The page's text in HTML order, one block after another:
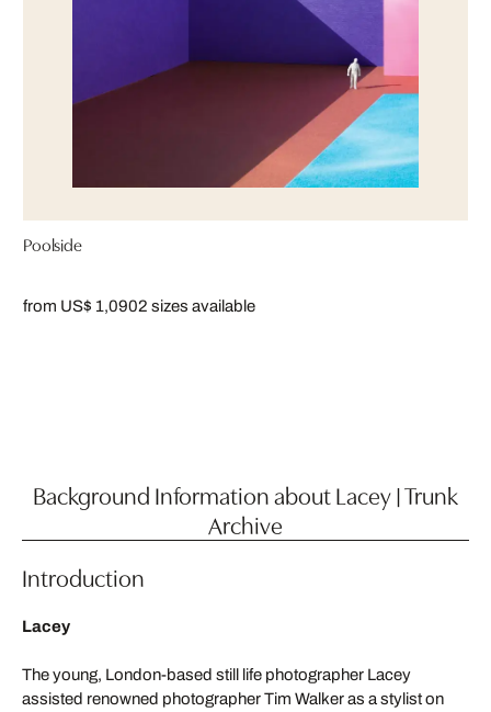
Poolside
from US$ 1,0902 sizes available
Background Information about Lacey | Trunk
Archive
Introduction
Lacey
The young, London-based still life photographer Lacey
assisted renowned photographer Tim Walker as a stylist on